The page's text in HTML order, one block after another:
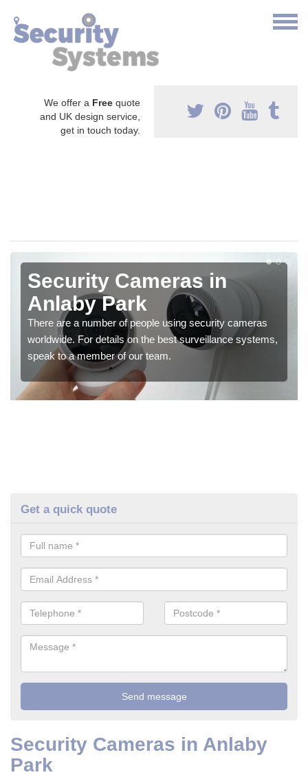
We offer a Free quote
and UK design service,
get in touch today.
Security Cameras in
Anlaby Park
There are a number of people using security cameras
worldwide. For details on the best surveillance systems,
speak to a member of our team.
Get a quick quote
Security Cameras in Anlaby
Park